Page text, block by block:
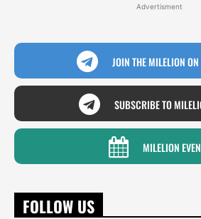
Advertisment
JOIN THE MILELION ON
SUBSCRIBE TO
MILELION
FOLLOW US